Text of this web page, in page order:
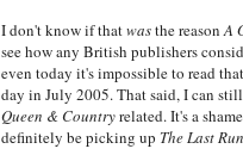
I don't know if thatwasthe reasonA
see how any British publishers
even today it's impossible to read
day in July 2005. That said, I can
Queen & Countryrelated. It's a
definitely be picking up The Last Run